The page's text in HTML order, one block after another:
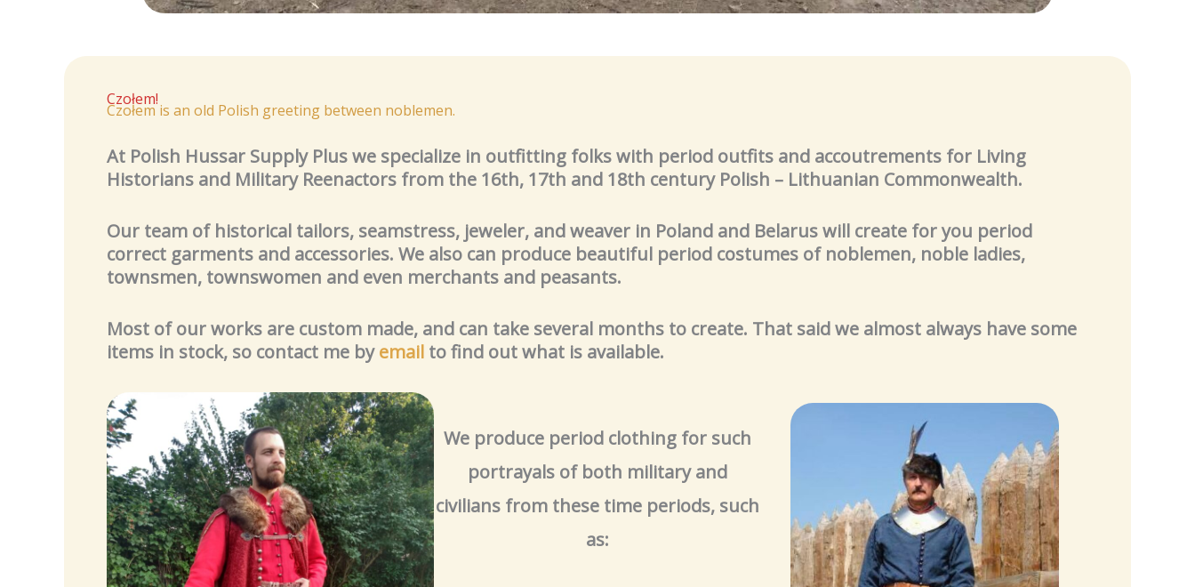
Czołem!
Czołem is an old Polish greeting between noblemen.
At Polish Hussar Supply Plus we specialize in outfitting folks with period outfits and accoutrements for Living
Historians and Military Reenactors from the 16th, 17th and 18th century Polish – Lithuanian Commonwealth.
Our team of historical tailors, seamstress, jeweler, and weaver in Poland and Belarus will create for you period
correct garments and accessories. We also can produce beautiful period costumes of noblemen, noble ladies,
townsmen, townswomen and even merchants and peasants.
Most of our works are custom made, and can take several months to create. That said we almost always have some
items in stock, so contact me byemail to find out what is available.
We produce period clothing for such
portrayals of both military and
civilians from these time periods, such
as: